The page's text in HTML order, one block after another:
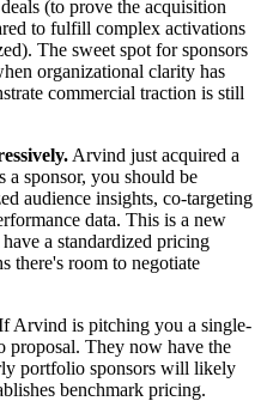
(to prove the acquisition
to fulfill complex activations
The sweet spot for sponsors
organizational clarity has
commercial traction is still
Arvind just acquired a
a sponsor, you should be
audience insights, co-targeting
data. This is a new
a standardized pricing
there's room to negotiate
Arvind is pitching you a single-
proposal. They now have the
portfolio sponsors will likely
benchmark pricing.